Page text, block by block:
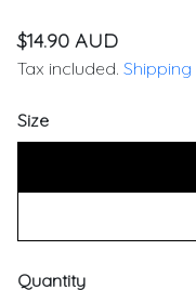
$14.90 AUD
Tax included. Shipping
Size
Quantity